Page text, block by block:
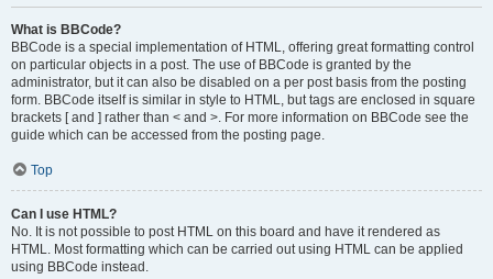
What is BBCode?
BBCode is a special implementation of HTML, offering great formatting control
on particular objects in a post. The use of BBCode is granted by the
administrator, but it can also be disabled on a per post basis from the posting
form. BBCode itself is similar in style to HTML, but tags are enclosed in square
brackets [ and ] rather than < and >. For more information on BBCode see the
guide which can be accessed from the posting page.
Top
Can I use HTML?
No. It is not possible to post HTML on this board and have it rendered as
HTML. Most formatting which can be carried out using HTML can be applied
using BBCode instead.